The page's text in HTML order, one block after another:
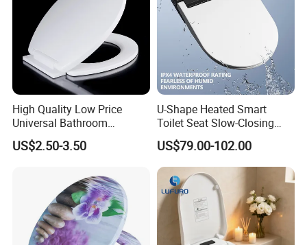
High Quality Low Price
Universal Bathroom
Accessories Soft Close PP
Toilet Seat
US$2.50-3.50
U-Shape Heated Smart
Toilet Seat Slow-Closing
Electric Bidet Lid with
Remote
US$79.00-102.00